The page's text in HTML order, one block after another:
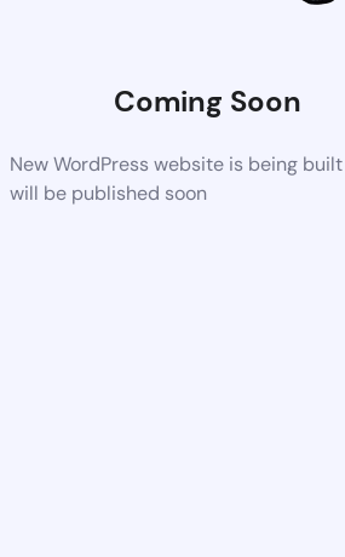
Coming Soon
New WordPress website is being
will be published soon